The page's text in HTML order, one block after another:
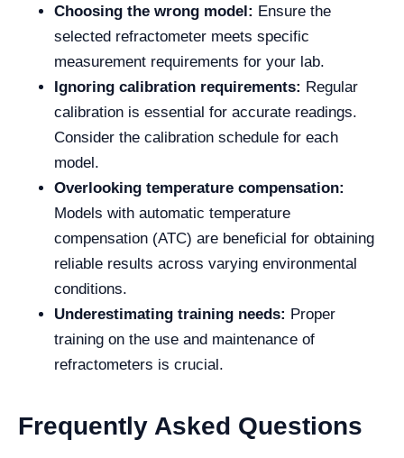
Choosing the wrong model: Ensure the
selected refractometer meets specific
measurement requirements for your lab.
Ignoring calibration requirements: Regular
calibration is essential for accurate readings.
Consider the calibration schedule for each
model.
Overlooking temperature compensation:
Models with automatic temperature
compensation (ATC) are beneficial for obtaining
reliable results across varying environmental
conditions.
Underestimating training needs: Proper
training on the use and maintenance of
refractometers is crucial.
Frequently Asked Questions